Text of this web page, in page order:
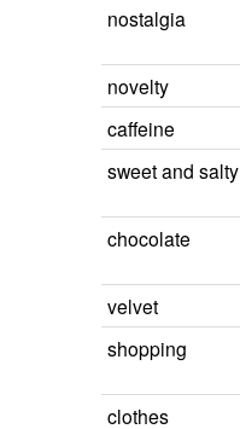
nostalgia
novelty
caffeine
sweet and salty
chocolate
velvet
shopping
clothes